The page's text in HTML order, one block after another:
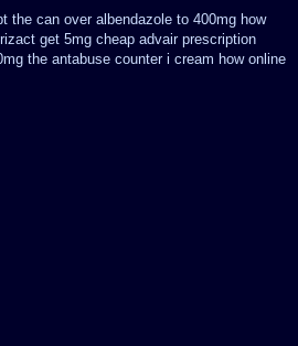
the can over albendazole to 400mg how
rizact get 5mg cheap advair prescription
the antabuse counter i cream how online